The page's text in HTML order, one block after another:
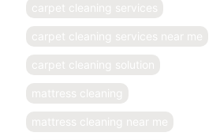
carpet cleaning services
carpet cleaning services near me
carpet cleaning solution
mattress cleaning
mattress cleaning near me